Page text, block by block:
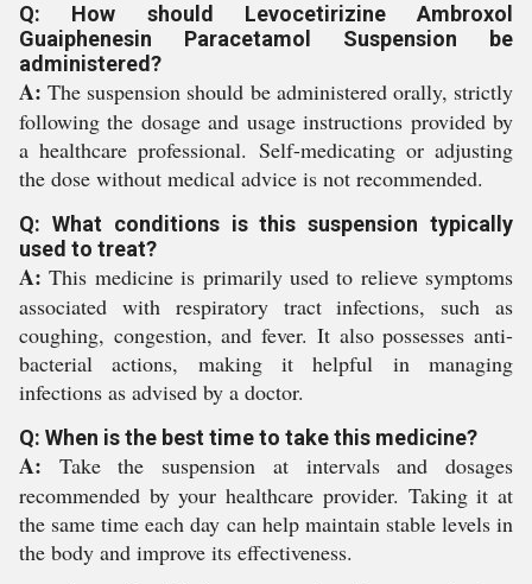
Q: How should Levocetirizine Ambroxol
Guaiphenesin Paracetamol Suspension be
administered?
A: The suspension should be administered orally, strictly
following the dosage and usage instructions provided by
a healthcare professional. Self-medicating or adjusting
the dose without medical advice is not recommended.
Q: What conditions is this suspension typically
used to treat?
A: This medicine is primarily used to relieve symptoms
associated with respiratory tract infections, such as
coughing, congestion, and fever. It also possesses anti-
bacterial actions, making it helpful in managing
infections as advised by a doctor.
Q: When is the best time to take this medicine?
A: Take the suspension at intervals and dosages
recommended by your healthcare provider. Taking it at
the same time each day can help maintain stable levels in
the body and improve its effectiveness.